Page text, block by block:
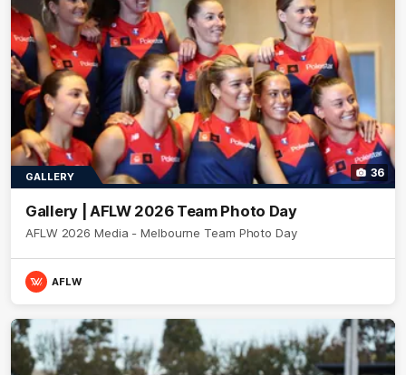
36
GALLERY
Gallery | AFLW 2026 Team Photo Day
AFLW 2026 Media - Melbourne Team Photo Day
AFLW